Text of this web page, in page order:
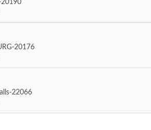
20190
20176
22066